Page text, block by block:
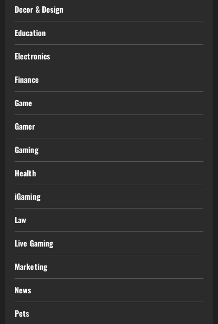
Decor & Design
Education
Electronics
Finance
Game
Gamer
Gaming
Health
iGaming
Law
Live Gaming
Marketing
News
Pets